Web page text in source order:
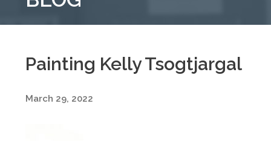
::
Painting Kelly Tsogtjargal
March 29, 2022